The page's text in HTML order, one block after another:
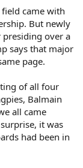
came with
But newly
over a
says that major
page.
of all four
Balmain
all came
it was
had been in